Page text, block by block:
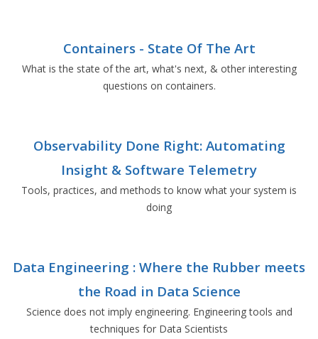
Containers - State Of The Art
What is the state of the art, what's next, & other interesting
questions on containers.
Observability Done Right: Automating
Insight & Software Telemetry
Tools, practices, and methods to know what your system is
doing
Data Engineering : Where the Rubber meets
the Road in Data Science
Science does not imply engineering. Engineering tools and
techniques for Data Scientists